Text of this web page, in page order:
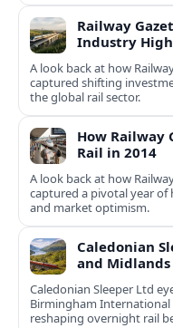
Railway
Industry
A look back at how
captured shifting
the global rail sector.
How Railway
Rail in 2014
A look back at how
captured a pivotal year
and market optimism.
Caledonian
and Midlands
Caledonian Sleeper Ltd
Birmingham
reshaping overnight rail